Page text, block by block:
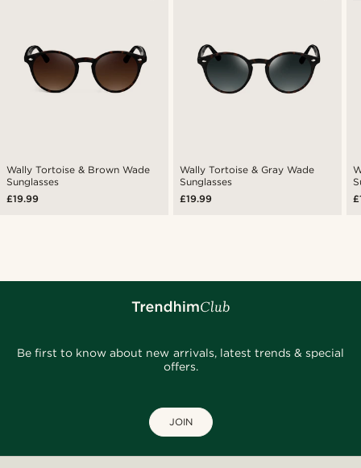
Wally Tortoise & Brown Wade
Sunglasses
£19.99
Wally Tortoise & Gray Wade
Sunglasses
£19.99
Be first to know about new arrivals, latest trends & special
offers.
JOIN